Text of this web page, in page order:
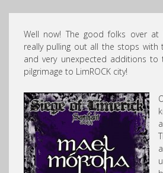
Well now! The good folks over at
really pulling out all the stops with
and very unexpected additions to
pilgrimage to LimROCK city!